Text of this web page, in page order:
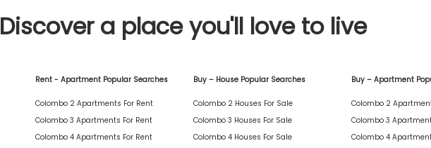
Discover a place you'll love to live
Rent - Apartment Popular Searches
Colombo 2 Apartments For Rent
Colombo 3 Apartments For Rent
Colombo 4 Apartments For Rent
Buy – House Popular Searches
Colombo 2 Houses For Sale
Colombo 3 Houses For Sale
Colombo 4 Houses For Sale
Buy – Apartment
Colombo 2
Colombo 3
Colombo 4